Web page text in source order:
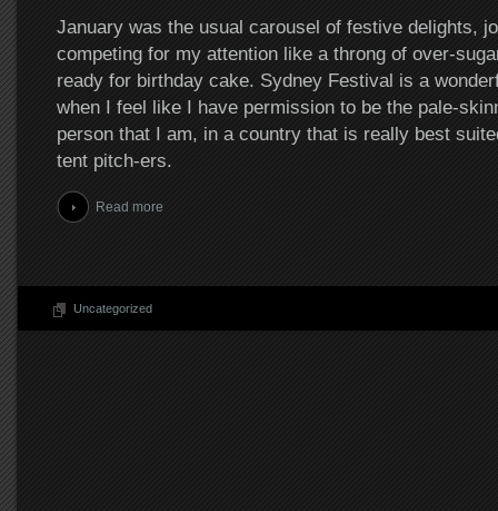
January was the usual carousel of festive delights,
competing for my attention like a throng of over-
ready for birthday cake. Sydney Festival is a
when I feel like I have permission to be the pale-
person that I am, in a country that is really best
tent pitch-ers.
Read more
Uncategorized